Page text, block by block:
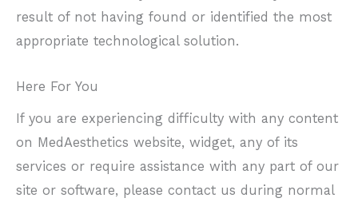
result of not having found or identified the most
appropriate technological solution.
Here For You
If you are experiencing difficulty with any content
on MedAesthetics website, widget, any of its
services or require assistance with any part of our
site or software, please contact us during normal